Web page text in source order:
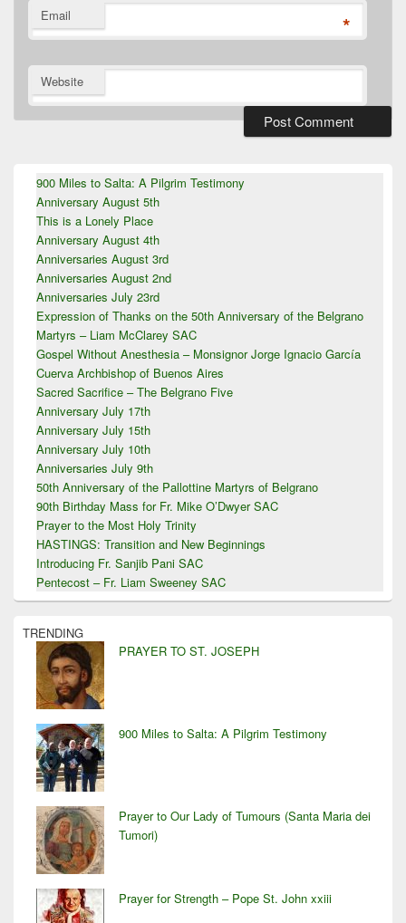
Email *
Website
Sidebar
Widget
Area
900 Miles to Salta: A Pilgrim Testimony
Anniversary August 5th
This is a Lonely Place
Anniversary August 4th
Anniversaries August 3rd
Anniversaries August 2nd
Anniversaries July 23rd
Expression of Thanks on the 50th Anniversary of the Belgrano
Martyrs – Liam McClarey SAC
Gospel Without Anesthesia – Monsignor Jorge Ignacio García
Cuerva Archbishop of Buenos Aires
Sacred Sacrifice – The Belgrano Five
Anniversary July 17th
Anniversary July 15th
Anniversary July 10th
Anniversaries July 9th
50th Anniversary of the Pallottine Martyrs of Belgrano
90th Birthday Mass for Fr. Mike O’Dwyer SAC
Prayer to the Most Holy Trinity
HASTINGS: Transition and New Beginnings
Introducing Fr. Sanjib Pani SAC
Pentecost – Fr. Liam Sweeney SAC
TRENDING
PRAYER TO ST. JOSEPH
900 Miles to Salta: A Pilgrim Testimony
Prayer to Our Lady of Tumours (Santa Maria dei
Tumori)
Prayer for Strength – Pope St. John xxiii